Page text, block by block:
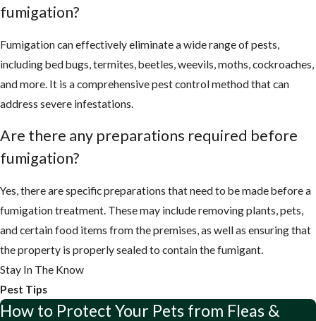
fumigation?
Fumigation can effectively eliminate a wide range of pests,
including bed bugs, termites, beetles, weevils, moths, cockroaches,
and more. It is a comprehensive pest control method that can
address severe infestations.
Are there any preparations required before
fumigation?
Yes, there are specific preparations that need to be made before a
fumigation treatment. These may include removing plants, pets,
and certain food items from the premises, as well as ensuring that
the property is properly sealed to contain the fumigant.
Stay In The Know
Pest Tips
How to Protect Your Pets from Fleas &